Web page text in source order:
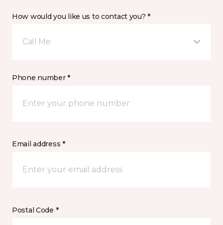
How would you like us to contact you? *
Call Me
Phone number *
Email address *
Postal Code *